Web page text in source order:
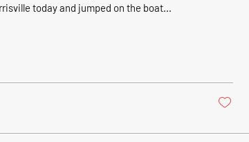
today and jumped on the boat...